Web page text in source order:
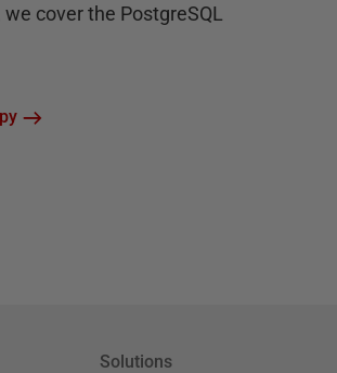
cover the PostgreSQL
Solutions